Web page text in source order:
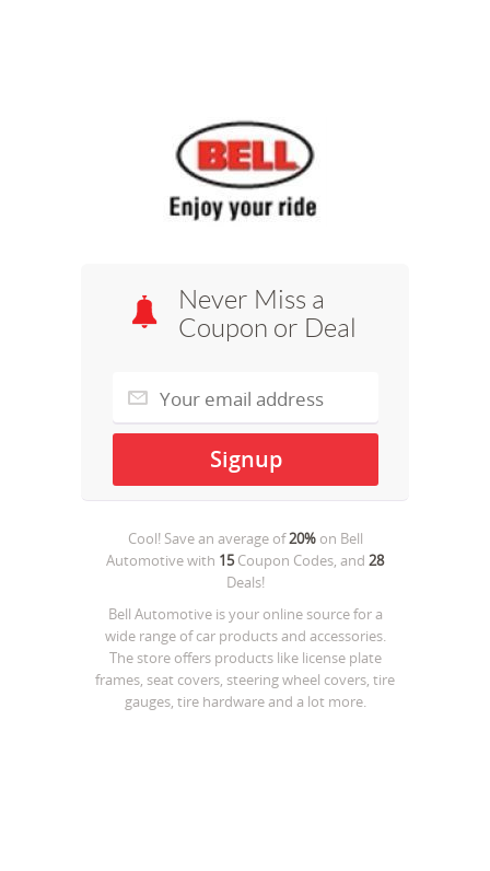
Never Miss a
Coupon or Deal
Cool! Save an average of20%on Bell
Automotivewith 15Coupon Codes, and 28
Deals!
Bell Automotive is your online source for a
wide range of car products and accessories.
The store offers products like license plate
frames, seat covers, steering wheel covers, tire
gauges, tire hardware and a lot more.